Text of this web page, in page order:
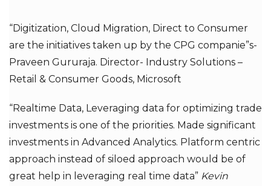
“Digitization, Cloud Migration, Direct to Consumer
are the initiatives taken up by the CPG companie”s-
Praveen Gururaja. Director- Industry Solutions –
Retail & Consumer Goods, Microsoft
“Realtime Data, Leveraging data for optimizing trade
investments is one of the priorities. Made significant
investments in Advanced Analytics. Platform centric
approach instead of siloed approach would be of
great help in leveraging real time data” Kevin